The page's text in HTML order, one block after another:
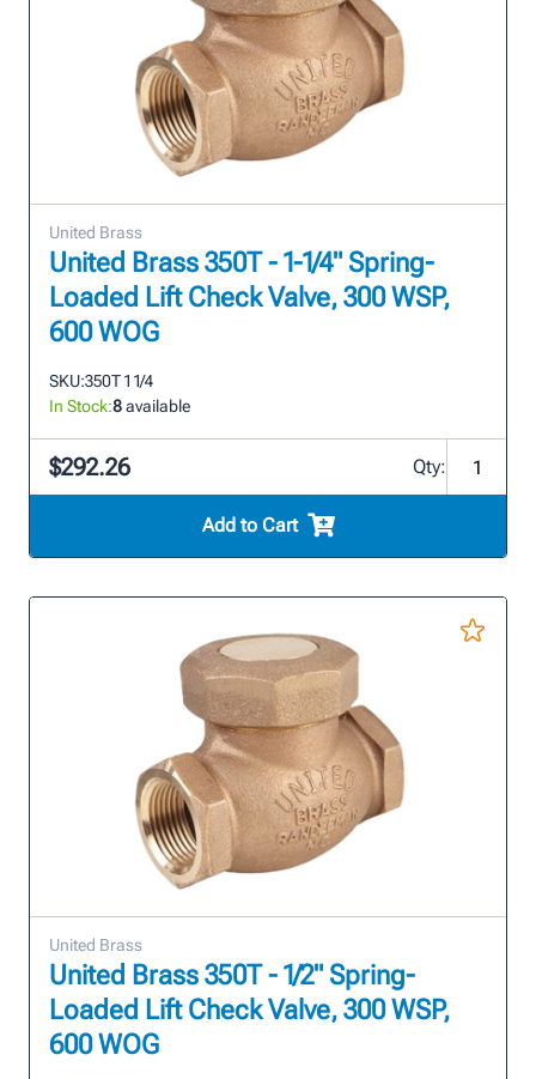
United Brass
United Brass 350T - 1-1/4" Spring-
Loaded Lift Check Valve, 300 WSP,
600 WOG
SKU:350T 1 1/4
In Stock:8available
$292.26 Qty:
Add to Cart
United Brass
United Brass 350T - 1/2" Spring-
Loaded Lift Check Valve, 300 WSP,
600 WOG